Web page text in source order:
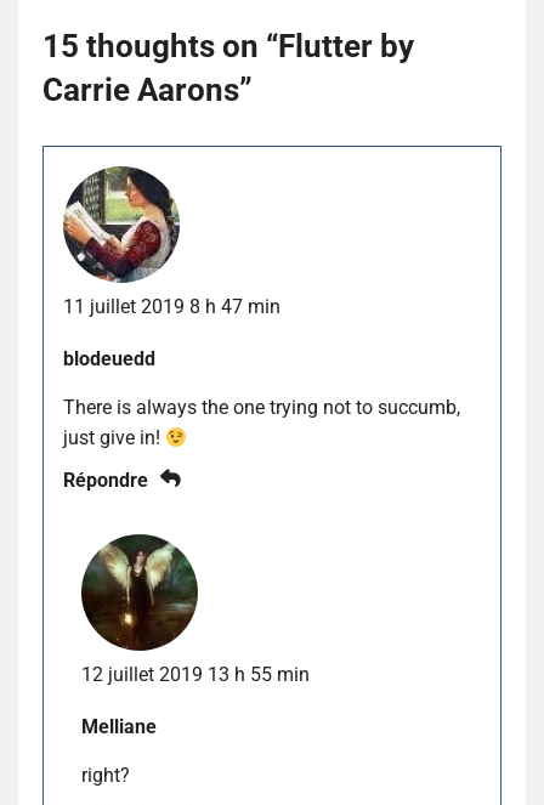
15 thoughts on “Flutter by
Carrie Aarons”
11 juillet 2019 8 h 47 min
blodeuedd
There is always the one trying not to succumb,
just give in!
Répondre
12 juillet 2019 13 h 55 min
Melliane
right?